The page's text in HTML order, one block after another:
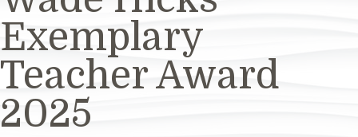
Exemplary
Teacher Award
2025